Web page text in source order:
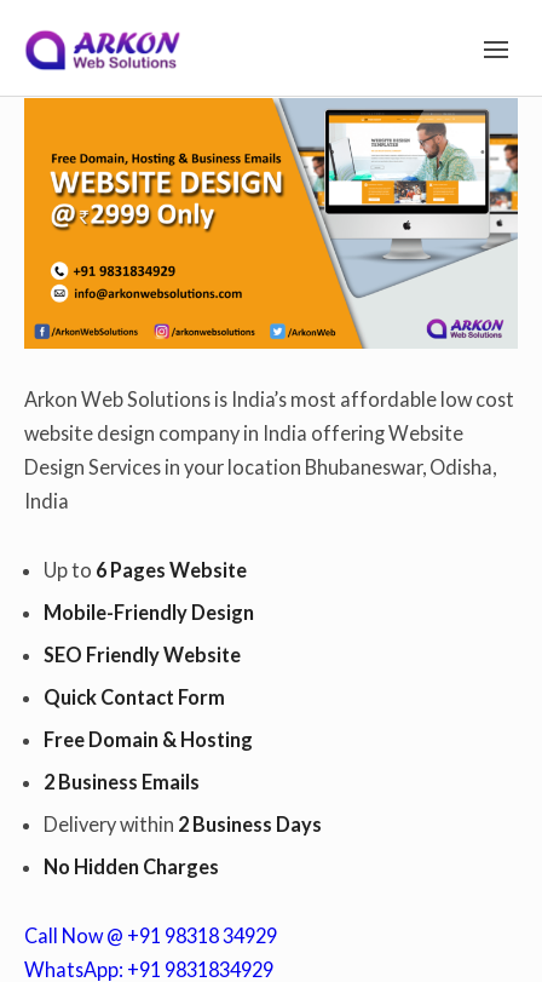
S
E
N
A
V
I
G
I
O
Arkon Web Solutions
Arkon Web Solutions is India’s most affordable low cost
website design company in India offering Website
Design Services in your location Bhubaneswar, Odisha,
India
Up to 6 Pages Website
Mobile-Friendly Design
SEO Friendly Website
Quick Contact Form
Free Domain & Hosting
2 Business Emails
Delivery within 2 Business Days
No Hidden Charges
Call Now @ +91 98318 34929
WhatsApp: +91 9831834929